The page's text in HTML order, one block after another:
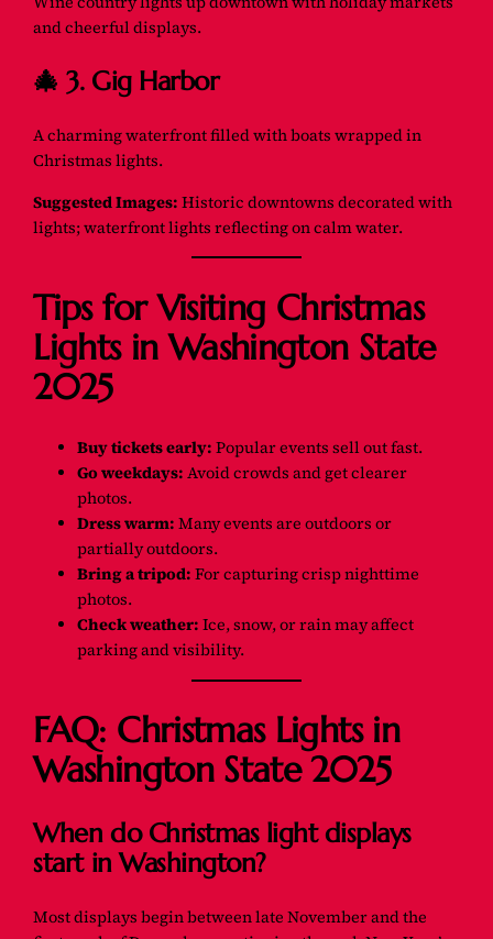
and cheerful displays.
🎄 3. Gig Harbor
A charming waterfront filled with boats wrapped in
Christmas lights.
Suggested Images: Historic downtowns decorated with
lights; waterfront lights reflecting on calm water.
Tips for Visiting Christmas
Lights in Washington State
2025
Buy tickets early: Popular events sell out fast.
Go weekdays: Avoid crowds and get clearer
photos.
Dress warm: Many events are outdoors or
partially outdoors.
Bring a tripod: For capturing crisp nighttime
photos.
Check weather: Ice, snow, or rain may affect
parking and visibility.
FAQ: Christmas Lights in
Washington State 2025
When do Christmas light displays
start in Washington?
Most displays begin between late November and the